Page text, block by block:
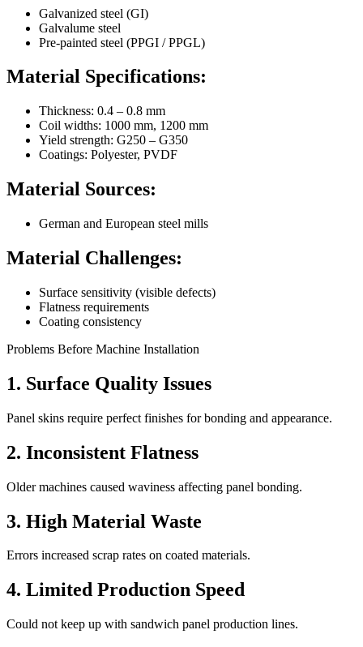
Galvanized steel (GI)
Galvalume steel
Pre-painted steel (PPGI / PPGL)
Material Specifications:
Thickness: 0.4 – 0.8 mm
Coil widths: 1000 mm, 1200 mm
Yield strength: G250 – G350
Coatings: Polyester, PVDF
Material Sources:
German and European steel mills
Material Challenges:
Surface sensitivity (visible defects)
Flatness requirements
Coating consistency
Problems Before Machine Installation
1. Surface Quality Issues
Panel skins require perfect finishes for bonding and appearance.
2. Inconsistent Flatness
Older machines caused waviness affecting panel bonding.
3. High Material Waste
Errors increased scrap rates on coated materials.
4. Limited Production Speed
Could not keep up with sandwich panel production lines.